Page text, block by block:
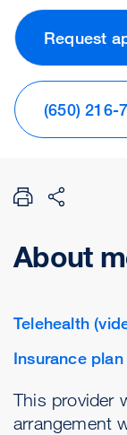
Request
(650) 216-
About
Telehealth
Insurance
This provider
arrangement